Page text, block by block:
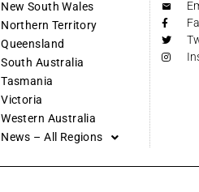
New South Wales
Northern Territory
Queensland
South Australia
Tasmania
Victoria
Western Australia
News – All Regions